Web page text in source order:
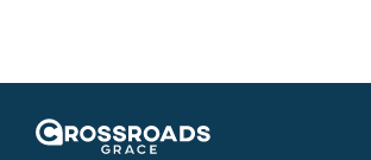
Crossroads Grace